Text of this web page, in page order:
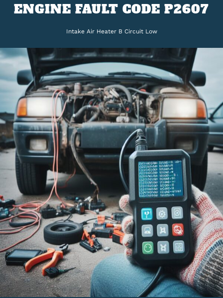
ENGINE FAULT CODE P2607
Intake Air Heater B Circuit Low